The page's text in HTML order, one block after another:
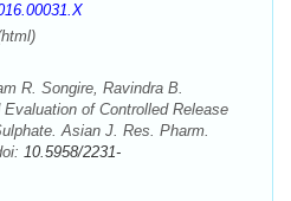
R. Songire, Ravindra B.
of Controlled Release
Asian J. Res. Pharm.
10.5958/2231-